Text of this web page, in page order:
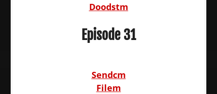
Doodstm
Episode 31
Sendcm
Filem